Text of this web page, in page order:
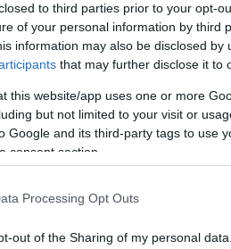
to third parties prior to your opt-
of your personal information by third
information may also be disclosed by
that may further disclose it to
this website/app uses one or more
but not limited to your visit or
Google and its third-party tags to use
consent section.
Processing Opt Outs
out of the Sharing of my personal data.
full-backs to push forward,
effective against a
organization. The Dons
the width of the pitch, making it
shape.